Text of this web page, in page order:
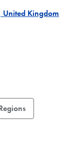
Kingdom